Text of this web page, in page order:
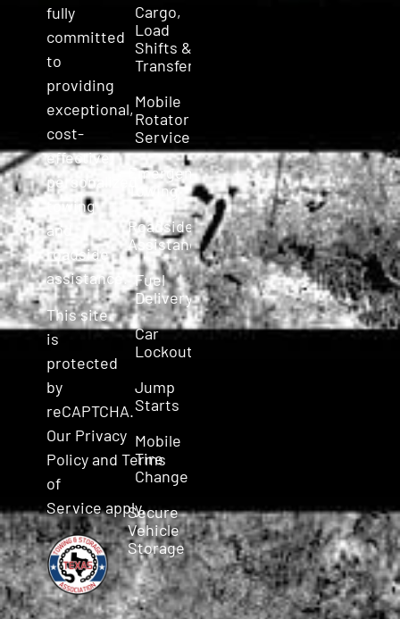
fully
committed
to
providing
exceptional,
cost-
effective,
personalized
towing
and
roadside
assistance.
This site
is
protected
by
reCAPTCHA.
Our Privacy
PolicyandTerms
of
Serviceapply.
Cargo,
Load
Shifts &
Transfers
Mobile
Rotator
Service
Emergency
Towing
Roadside
Assistance
Fuel
Delivery
Car
Lockout
Jump
Starts
Mobile
Tire
Change
Secure
Vehicle
Storage